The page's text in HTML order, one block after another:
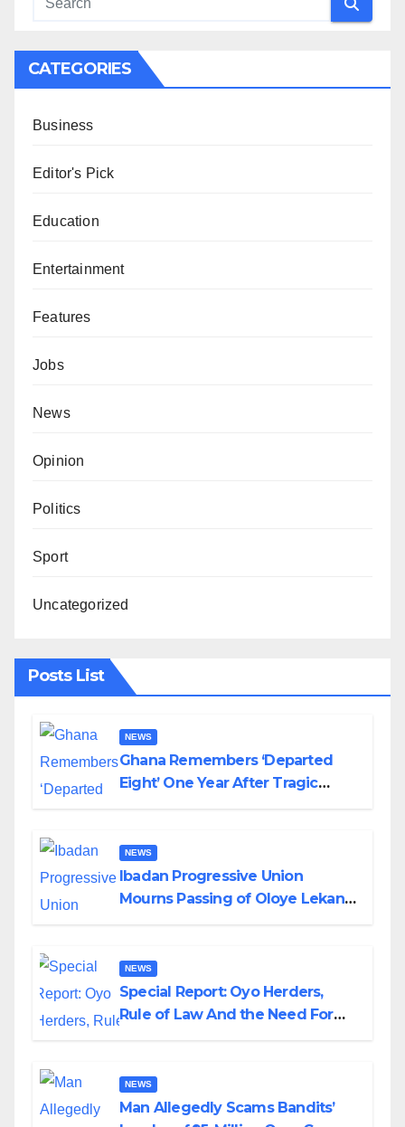
CATEGORIES
Business
Editor's Pick
Education
Entertainment
Features
Jobs
News
Opinion
Politics
Sport
Uncategorized
Posts List
NEWS
Ghana Remembers ‘Departed
Eight’ One Year After Tragic
NEWS
Ibadan Progressive Union
Mourns Passing of Oloye Lekan
NEWS
Special Report: Oyo Herders,
Rule of Law And the Need For
NEWS
Man Allegedly Scams Bandits’